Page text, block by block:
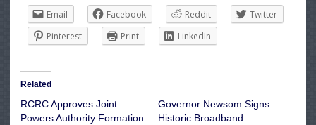
Email
Facebook Reddit
Twitter
Pinterest
Print LinkedIn
Related
RCRC Approves Joint
Powers Authority Formation
Governor Newsom Signs
Historic Broadband